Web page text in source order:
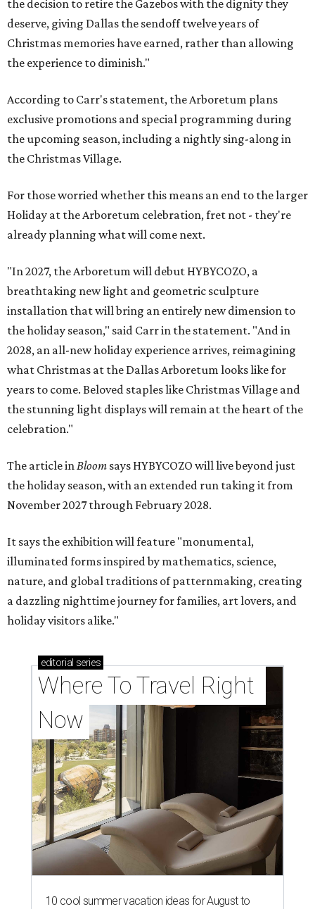
the decision to retire the Gazebos with the dignity they
deserve, giving Dallas the sendoff twelve years of
Christmas memories have earned, rather than allowing
the experience to diminish."
According to Carr's statement, the Arboretum plans
exclusive promotions and special programming during
the upcoming season, including a nightly sing-along in
the Christmas Village.
For those worried whether this means an end to the larger
Holiday at the Arboretum celebration, fret not - they're
already planning what will come next.
"In 2027, the Arboretum will debut HYBYCOZO, a
breathtaking new light and geometric sculpture
installation that will bring an entirely new dimension to
the holiday season," said Carr in the statement. "And in
2028, an all-new holiday experience arrives, reimagining
what Christmas at the Dallas Arboretum looks like for
years to come. Beloved staples like Christmas Village and
the stunning light displays will remain at the heart of the
celebration."
The article in Bloom says HYBYCOZO will live beyond just
the holiday season, with an extended run taking it from
November 2027 through February 2028.
It says the exhibition will feature "monumental,
illuminated forms inspired by mathematics, science,
nature, and global traditions of patternmaking, creating
a dazzling nighttime journey for families, art lovers, and
holiday visitors alike."
editorial series
Where To Travel Right
Now
10 cool summer vacation ideas for August to